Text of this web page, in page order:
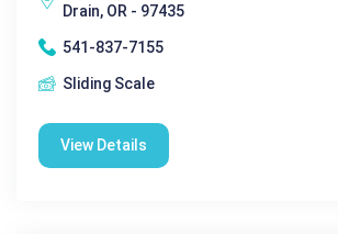
Drain, OR - 97435
541-837-7155
Sliding Scale
View Details